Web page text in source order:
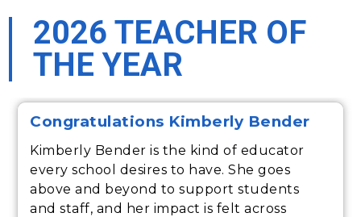
2026 TEACHER OF
THE YEAR
Congratulations Kimberly Bender
Kimberly Bender is the kind of educator
every school desires to have. She goes
above and beyond to support students
and staff, and her impact is felt across